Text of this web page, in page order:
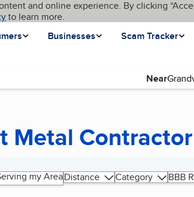
and online experience. By clicking
to learn more.
Businesses Scam Tracker
Near
Metal Contractor
my AreaDistance Category
BBB